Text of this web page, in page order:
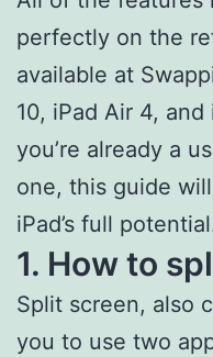
perfectly on the
available at
10, iPad Air 4,
you’re already a
one, this guide
iPad’s full
1. How to
Split screen, also
you to use two